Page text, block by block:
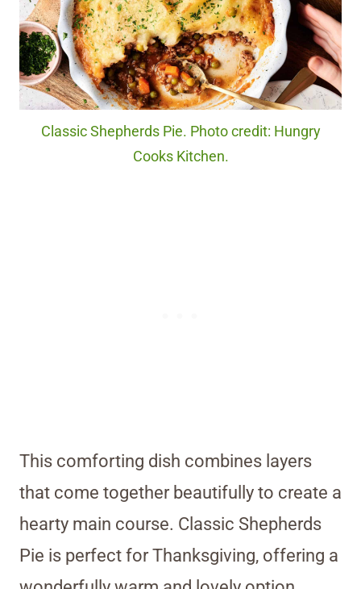
Classic Shepherds Pie. Photo credit: Hungry
Cooks Kitchen.
This comforting dish combines layers
that come together beautifully to create a
hearty main course. Classic Shepherds
Pie is perfect for Thanksgiving, offering a